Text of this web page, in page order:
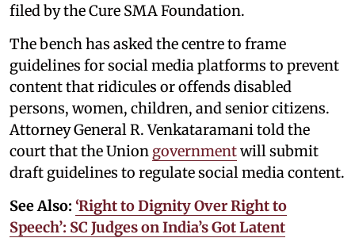
filed by the Cure SMA Foundation.
The bench has asked the centre to frame
guidelines for social media platforms to prevent
content that ridicules or offends disabled
persons, women, children, and senior citizens.
Attorney General R. Venkataramani told the
court that the Union governmentwill submit
draft guidelines to regulate social media content.
See Also: ‘Right to Dignity Over Right to
Speech’: SC Judges on India’s Got Latent